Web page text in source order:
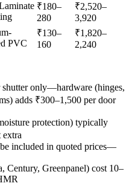
₹180–
280
₹2,520–
3,920
PVC
₹130–
160
₹1,820–
2,240
shutter only—hardware (hinges,
adds ₹300–1,500 per door
protection) typically
extra
included in quoted prices—
Century, Greenpanel) cost 10–